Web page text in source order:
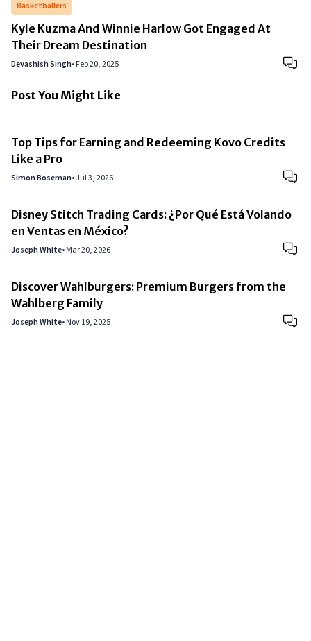
Basketballers
Kyle Kuzma And Winnie Harlow Got Engaged At
Their Dream Destination
Devashish Singh•Feb 20, 2025
Post You Might Like
Top Tips for Earning and Redeeming Kovo Credits
Like a Pro
Simon Boseman•Jul 3, 2026
Disney Stitch Trading Cards: ¿Por Qué Está Volando
en Ventas en México?
Joseph White•Mar 20, 2026
Discover Wahlburgers: Premium Burgers from the
Wahlberg Family
Joseph White•Nov 19, 2025